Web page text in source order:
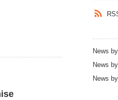
News
News
News